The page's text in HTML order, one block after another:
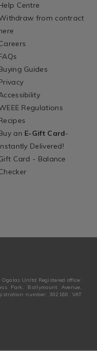
Centre
from contract
Guides
Regulations
an E-Gift Card-
Delivered!
Card - Balance
Unltd Registered office:
Park, Ballymount Avenue,
number: 382168. VAT